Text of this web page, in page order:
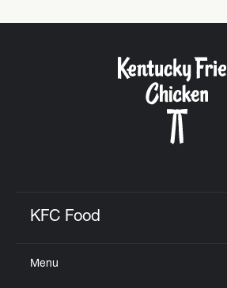
KFC Food
Menu